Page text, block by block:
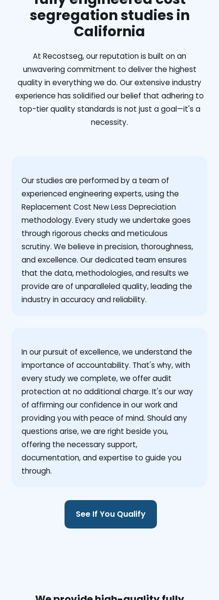
segregation studies in
California
At Recostseg, our reputation is built on an
unwavering commitment to deliver the highest
quality in everything we do. Our extensive industry
experience has solidified our belief that adhering to
top-tier quality standards is not just a goal—it's a
necessity.
Our studies are performed by a team of
experienced engineering experts, using the
Replacement Cost New Less Depreciation
methodology. Every study we undertake goes
through rigorous checks and meticulous
scrutiny. We believe in precision, thoroughness,
and excellence. Our dedicated team ensures
that the data, methodologies, and results we
provide are of unparalleled quality, leading the
industry in accuracy and reliability.
‍In our pursuit of excellence, we understand the
importance of accountability. That's why, with
every study we complete, we offer audit
protection at no additional charge. It's our way
of affirming our confidence in our work and
providing you with peace of mind. Should any
questions arise, we are right beside you,
offering the necessary support,
documentation, and expertise to guide you
through.
See If You Qualify